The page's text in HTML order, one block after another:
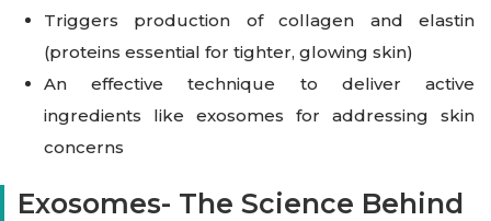
Triggers production of collagen and elastin
(proteins essential for tighter, glowing skin)
An effective technique to deliver active
ingredients like exosomes for addressing skin
concerns
Exosomes- The Science Behind